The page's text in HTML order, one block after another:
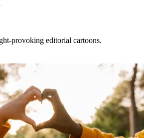
provoking editorial cartoons.